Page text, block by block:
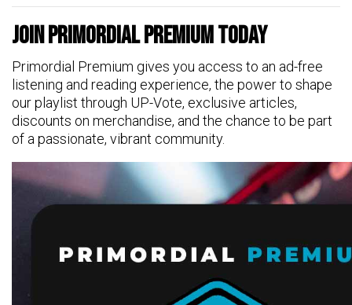
Join Primordial Premium Today
Primordial Premium gives you access to an ad-free
listening and reading experience, the power to shape
our playlist through UP-Vote, exclusive articles,
discounts on merchandise, and the chance to be part
of a passionate, vibrant community.